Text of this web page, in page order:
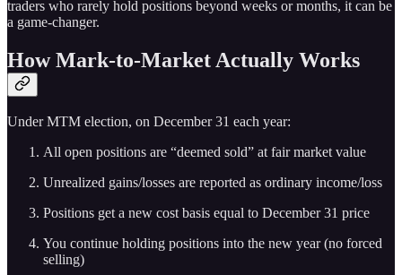
traders who rarely hold positions beyond weeks or months, it can be
a game-changer.
How Mark-to-Market Actually Works
Under MTM election, on December 31 each year:
All open positions are “deemed sold” at fair market value
Unrealized gains/losses are reported as ordinary income/loss
Positions get a new cost basis equal to December 31 price
You continue holding positions into the new year (no forced
selling)